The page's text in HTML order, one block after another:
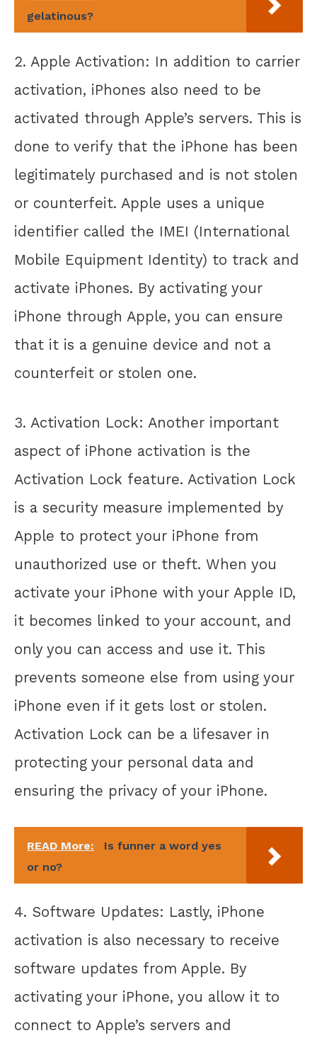
gelatinous?
2. Apple Activation: In addition to carrier
activation, iPhones also need to be
activated through Apple’s servers. This is
done to verify that the iPhone has been
legitimately purchased and is not stolen
or counterfeit. Apple uses a unique
identifier called the IMEI (International
Mobile Equipment Identity) to track and
activate iPhones. By activating your
iPhone through Apple, you can ensure
that it is a genuine device and not a
counterfeit or stolen one.
3. Activation Lock: Another important
aspect of iPhone activation is the
Activation Lock feature. Activation Lock
is a security measure implemented by
Apple to protect your iPhone from
unauthorized use or theft. When you
activate your iPhone with your Apple ID,
it becomes linked to your account, and
only you can access and use it. This
prevents someone else from using your
iPhone even if it gets lost or stolen.
Activation Lock can be a lifesaver in
protecting your personal data and
ensuring the privacy of your iPhone.
READ More:
Is funner a word yes
or no?
4. Software Updates: Lastly, iPhone
activation is also necessary to receive
software updates from Apple. By
activating your iPhone, you allow it to
connect to Apple’s servers and